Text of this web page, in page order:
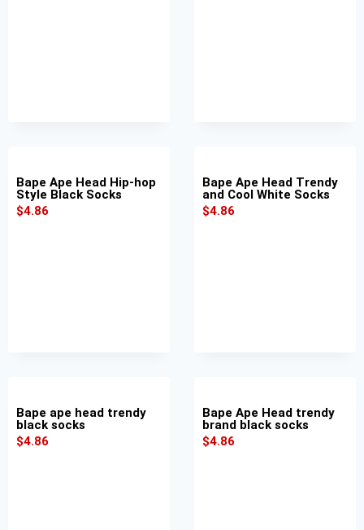
Bape Ape Head Hip-hop
Style Black Socks
$4.86
Bape Ape Head Trendy
and Cool White Socks
$4.86
Bape ape head trendy
black socks
$4.86
Bape Ape Head trendy
brand black socks
$4.86